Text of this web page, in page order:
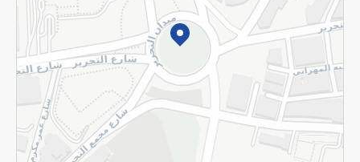
©2026 - Spinneys | All Rights Reserved